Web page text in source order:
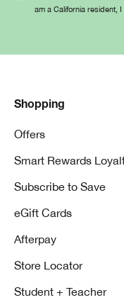
am a California resident,
Shopping
Offers
Smart Rewards
Subscribe to Save
eGift Cards
Afterpay
Store Locator
Student + Teacher